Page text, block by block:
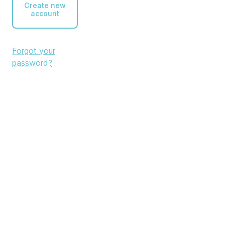
Create new
account
Forgot your
password?